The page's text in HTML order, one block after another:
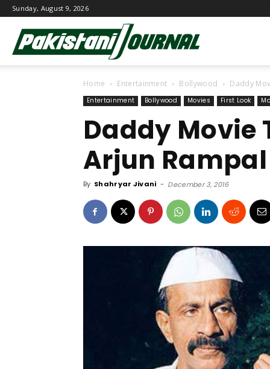
Sunday, August 9, 2026
Journal
Home Entertainment Bollywood Daddy
Entertainment Bollywood Movies First Look
Daddy Movie
Arjun Rampal
By Shahryar Jivani - December 3, 2016